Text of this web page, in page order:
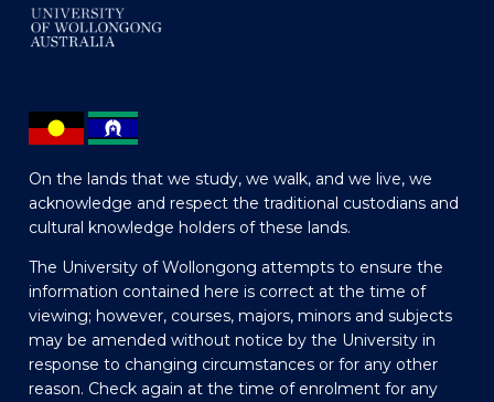
On the lands that we study, we walk, and we live, we
acknowledge and respect the traditional custodians and
cultural knowledge holders of these lands.
The University of Wollongong attempts to ensure the
information contained here is correct at the time of
viewing; however, courses, majors, minors and subjects
may be amended without notice by the University in
response to changing circumstances or for any other
reason. Check again at the time of enrolment for any